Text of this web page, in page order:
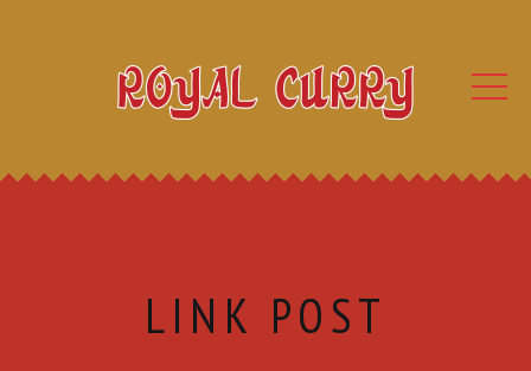
LINK POST